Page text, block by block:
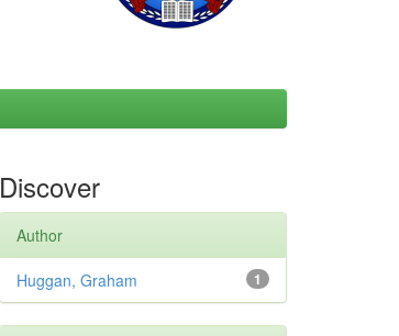
Discover
Author
1
Huggan, Graham